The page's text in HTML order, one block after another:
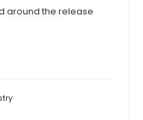
around the release